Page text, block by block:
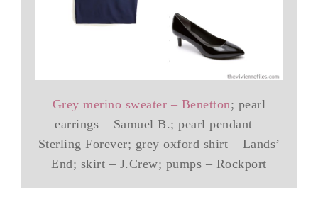
Grey merino sweater – Benetton; pearl
earrings – Samuel B.; pearl pendant –
Sterling Forever; grey oxford shirt – Lands’
End; skirt – J.Crew; pumps – Rockport